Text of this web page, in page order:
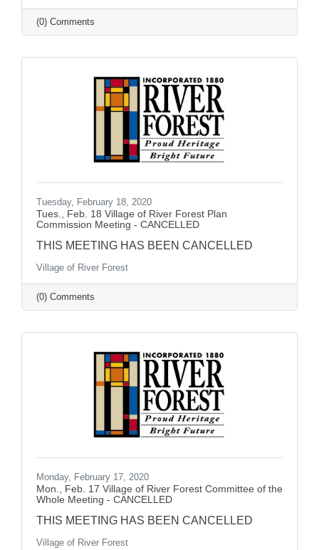
(0) Comments
Tuesday, February 18, 2020
Tues., Feb. 18 Village of River Forest Plan
Commission Meeting - CANCELLED
THIS MEETING HAS BEEN CANCELLED
Village of River Forest
(0) Comments
Monday, February 17, 2020
Mon., Feb. 17 Village of River Forest Committee of the
Whole Meeting - CANCELLED
THIS MEETING HAS BEEN CANCELLED
Village of River Forest